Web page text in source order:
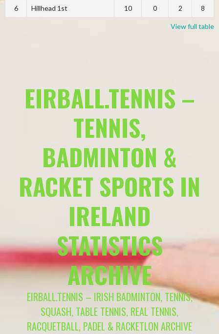
6 Hillhead 1st 10 0 2 8
View full table
EIRBALL.TENNIS –
TENNIS,
BADMINTON &
RACKET SPORTS IN
IRELAND
STATISTICS
ARCHIVE
EIRBALL.TENNIS – IRISH BADMINTON, TENNIS,
SQUASH, TABLE TENNIS, REAL TENNIS,
RACQUETBALL, PADEL & RACKETLON ARCHIVE